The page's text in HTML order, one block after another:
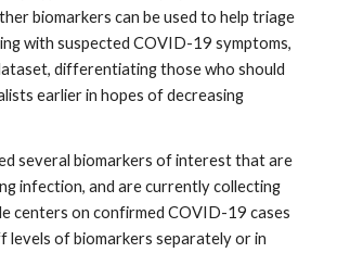
biomarkers can be used to help triage
with suspected COVID-19 symptoms,
differentiating those who should
earlier in hopes of decreasing
several biomarkers of interest that are
infection, and are currently collecting
centers on confirmed COVID-19 cases
levels of biomarkers separately or in